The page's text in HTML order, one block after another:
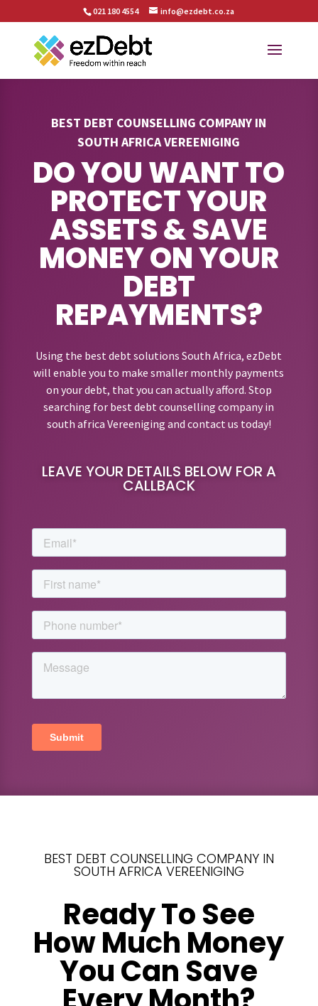
021 180 4554 info@ezdebt.co.za
BEST DEBT COUNSELLING COMPANY IN
SOUTH AFRICA VEREENIGING
DO YOU WANT TO
PROTECT YOUR
ASSETS & SAVE
MONEY ON YOUR
DEBT
REPAYMENTS?
Using the best debt solutions South Africa, ezDebt
will enable you to make smaller monthly payments
on your debt, that you can actually afford. Stop
searching for best debt counselling company in
south africa Vereeniging and contact us today!
LEAVE YOUR DETAILS BELOW FOR A
CALLBACK
BEST DEBT COUNSELLING COMPANY IN
SOUTH AFRICA VEREENIGING
Ready To See
How Much Money
You Can Save